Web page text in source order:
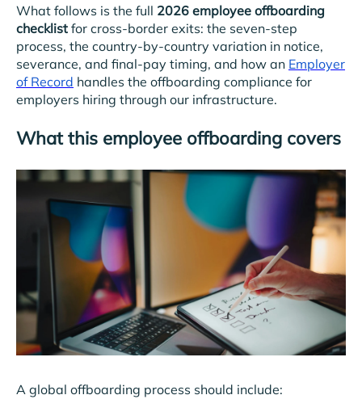
What follows is the full 2026 employee offboarding
checklist for cross-border exits: the seven-step
process, the country-by-country variation in notice,
severance, and final-pay timing, and how an Employer
of Record handles the offboarding compliance for
employers hiring through our infrastructure.
What this employee offboarding covers
A global offboarding process should include: